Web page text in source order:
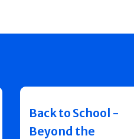
Back to School -
Beyond the